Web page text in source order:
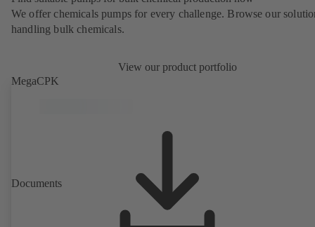
We offer chemicals pumps for every challenge. Browse our
handling bulk chemicals.
View our product portfolio
MegaCPK
Documents